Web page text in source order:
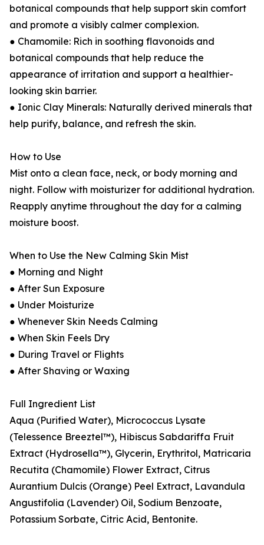
botanical compounds that help support skin comfort
and promote a visibly calmer complexion.
● Chamomile: Rich in soothing flavonoids and
botanical compounds that help reduce the
appearance of irritation and support a healthier-
looking skin barrier.
● Ionic Clay Minerals: Naturally derived minerals that
help purify, balance, and refresh the skin.
How to Use
Mist onto a clean face, neck, or body morning and
night. Follow with moisturizer for additional hydration.
Reapply anytime throughout the day for a calming
moisture boost.
When to Use the New Calming Skin Mist
● Morning and Night
● After Sun Exposure
● Under Moisturize
● Whenever Skin Needs Calming
● When Skin Feels Dry
● During Travel or Flights
● After Shaving or Waxing
Full Ingredient List
Aqua (Purified Water), Micrococcus Lysate
(Telessence Breeztel™), Hibiscus Sabdariffa Fruit
Extract (Hydrosella™), Glycerin, Erythritol, Matricaria
Recutita (Chamomile) Flower Extract, Citrus
Aurantium Dulcis (Orange) Peel Extract, Lavandula
Angustifolia (Lavender) Oil, Sodium Benzoate,
Potassium Sorbate, Citric Acid, Bentonite.